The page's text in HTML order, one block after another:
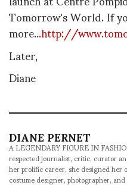
Tomorrow's World. If
more...http://
Later,
Diane
DIANE PERNET
A LEGENDARY FIGURE IN
respected journalist, critic, curator
her prolific career, she designed
costume designer, photographer,